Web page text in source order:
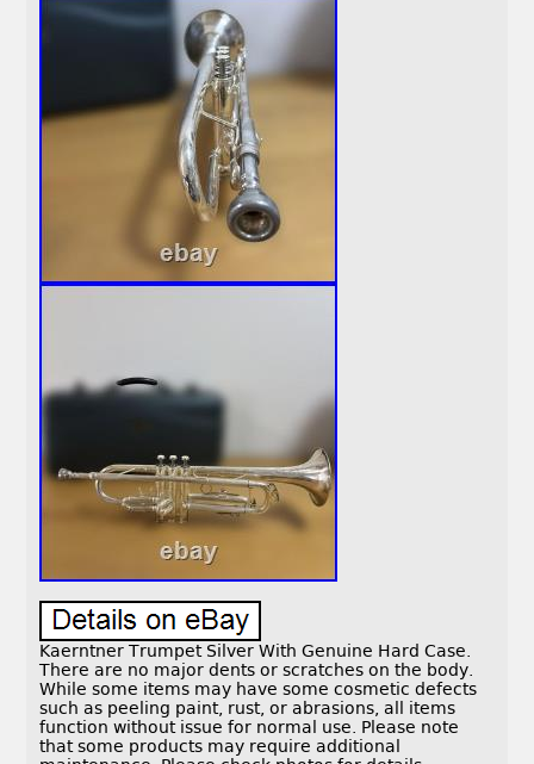
Kaerntner Trumpet Silver With Genuine Hard Case.
There are no major dents or scratches on the body.
While some items may have some cosmetic defects
such as peeling paint, rust, or abrasions, all items
function without issue for normal use. Please note
that some products may require additional